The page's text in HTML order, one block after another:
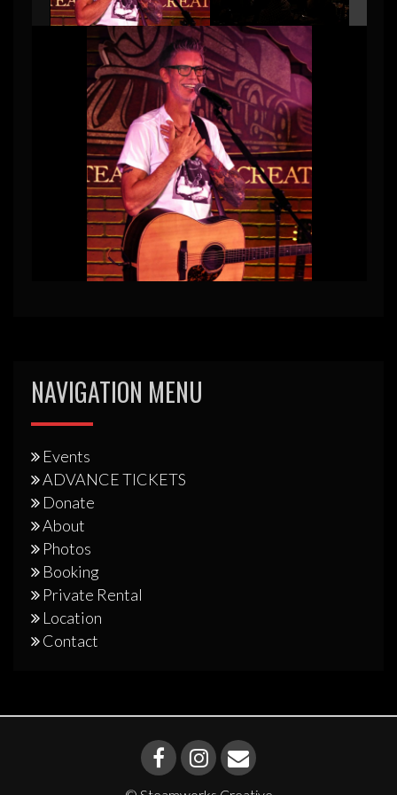
NAVIGATION MENU
Events
ADVANCE TICKETS
Donate
About
Photos
Booking
Private Rental
Location
Contact